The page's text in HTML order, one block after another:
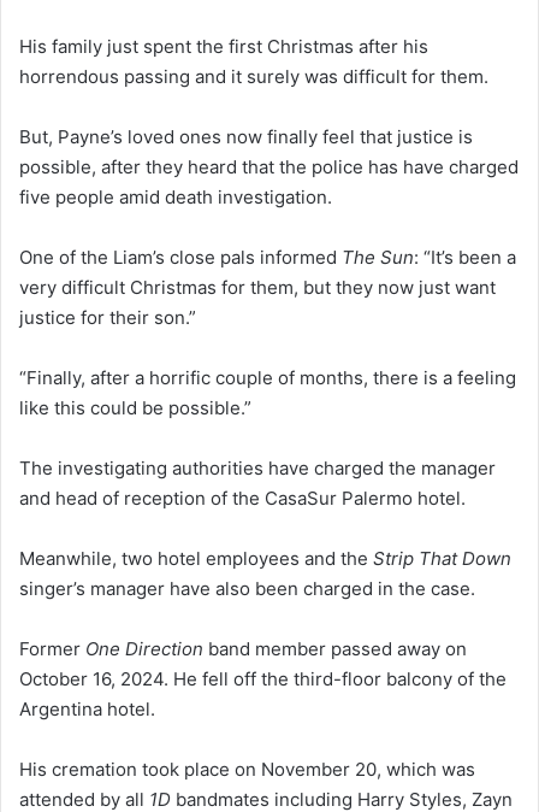
His family just spent the first Christmas after his
horrendous passing and it surely was difficult for them.
But, Payne’s loved ones now finally feel that justice is
possible, after they heard that the police has have charged
five people amid death investigation.
One of the Liam’s close pals informed The Sun: “It’s been a
very difficult Christmas for them, but they now just want
justice for their son.”
“Finally, after a horrific couple of months, there is a feeling
like this could be possible.”
The investigating authorities have charged the manager
and head of reception of the CasaSur Palermo hotel.
Meanwhile, two hotel employees and the Strip That Down
singer’s manager have also been charged in the case.
Former One Direction band member passed away on
October 16, 2024. He fell off the third-floor balcony of the
Argentina hotel.
His cremation took place on November 20, which was
attended by all 1D bandmates including Harry Styles, Zayn